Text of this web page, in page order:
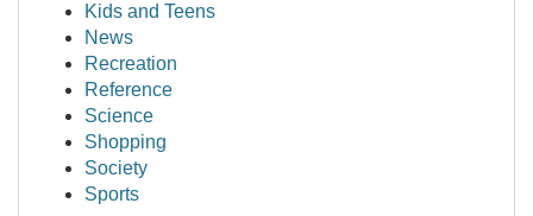
Kids and Teens
News
Recreation
Reference
Science
Shopping
Society
Sports